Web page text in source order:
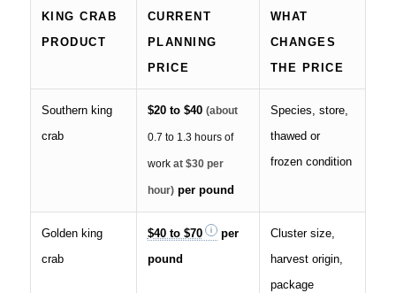
KING CRAB
PRODUCT
CURRENT
PLANNING
PRICE
WHAT
CHANGES
THE PRICE
Southern king
crab
$20 to $40 (about
0.7 to 1.3 hours of
workat $30 per
hour)per pound
Species, store,
thawed or
frozen condition
Golden king
crab
$40 to $70
per
pound
Cluster size,
harvest origin,
package